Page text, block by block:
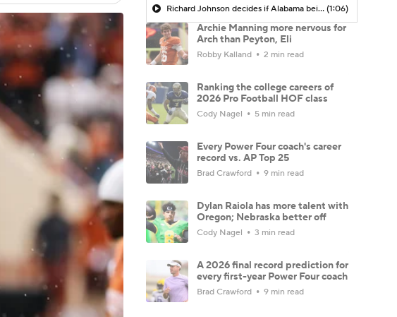
Richard Johnson decides if Alabama being the SEC favorite is truth or trap (1:06)
Archie Manning more nervous for
Arch than Peyton, Eli
Robby Kalland 2 min read
Ranking the college careers of
2026 Pro Football HOF class
Cody Nagel 5 min read
Every Power Four coach's career
record vs. AP Top 25
Brad Crawford 9 min read
Dylan Raiola has more talent with
Oregon; Nebraska better off
Cody Nagel 3 min read
A 2026 final record prediction for
every first-year Power Four coach
Brad Crawford 9 min read